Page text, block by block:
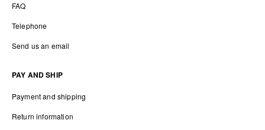
FAQ
Telephone
Send us an email
PAY AND SHIP
Payment and shipping
Return information